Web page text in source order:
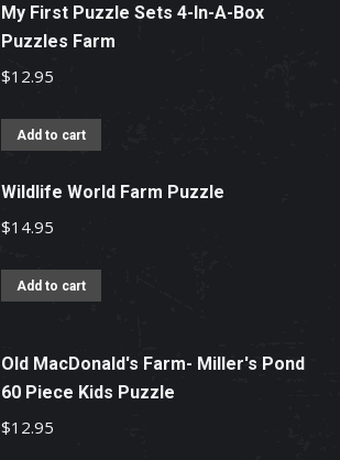
My First Puzzle Sets 4-In-A-Box
Puzzles Farm
$12.95
Add to cart
Wildlife World Farm Puzzle
$14.95
Add to cart
Old MacDonald's Farm- Miller's Pond
60 Piece Kids Puzzle
$12.95